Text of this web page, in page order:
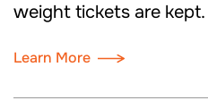
weight tickets are kept.
Learn More